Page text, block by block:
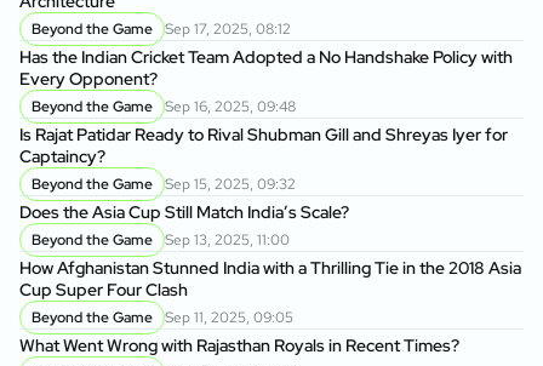
Beyond the Game Sep 17, 2025, 08:12
Has the Indian Cricket Team Adopted a No Handshake Policy with
Every Opponent?
Beyond the Game Sep 16, 2025, 09:48
Is Rajat Patidar Ready to Rival Shubman Gill and Shreyas Iyer for
Captaincy?
Beyond the Game Sep 15, 2025, 09:32
Does the Asia Cup Still Match India’s Scale?
Beyond the Game Sep 13, 2025, 11:00
How Afghanistan Stunned India with a Thrilling Tie in the 2018 Asia
Cup Super Four Clash
Beyond the Game Sep 11, 2025, 09:05
What Went Wrong with Rajasthan Royals in Recent Times?